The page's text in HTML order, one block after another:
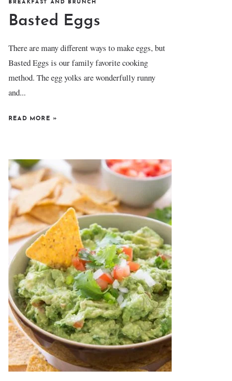
BREAKFAST AND BRUNCH
Basted Eggs
There are many different ways to make eggs, but
Basted Eggs is our family favorite cooking
method. The egg yolks are wonderfully runny
and...
READ MORE »